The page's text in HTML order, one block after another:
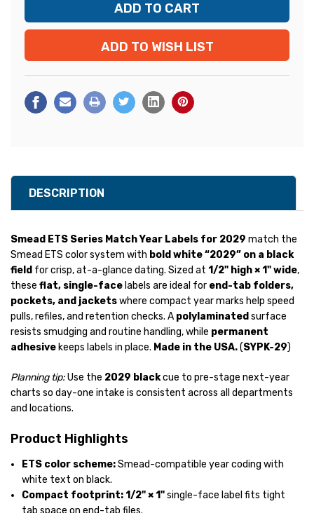
ADD TO WISH LIST
DESCRIPTION
Smead ETS Series Match Year Labels for 2029 match the
Smead ETS color system with bold white “2029” on a black
field for crisp, at-a-glance dating. Sized at 1/2" high × 1" wide,
these flat, single-face labels are ideal for end-tab folders,
pockets, and jacketswhere compact year marks help speed
pulls, refiles, and retention checks. A polylaminated surface
resists smudging and routine handling, while permanent
adhesive keeps labels in place. Made in the USA.(SYPK-29)
Planning tip:Use the 2029 blackcue to pre-stage next-year
charts so day-one intake is consistent across all departments
and locations.
Product Highlights
ETS color scheme:Smead-compatible year coding with
white text on black.
Compact footprint:1/2" × 1"single-face label fits tight
tab space on end-tab files.